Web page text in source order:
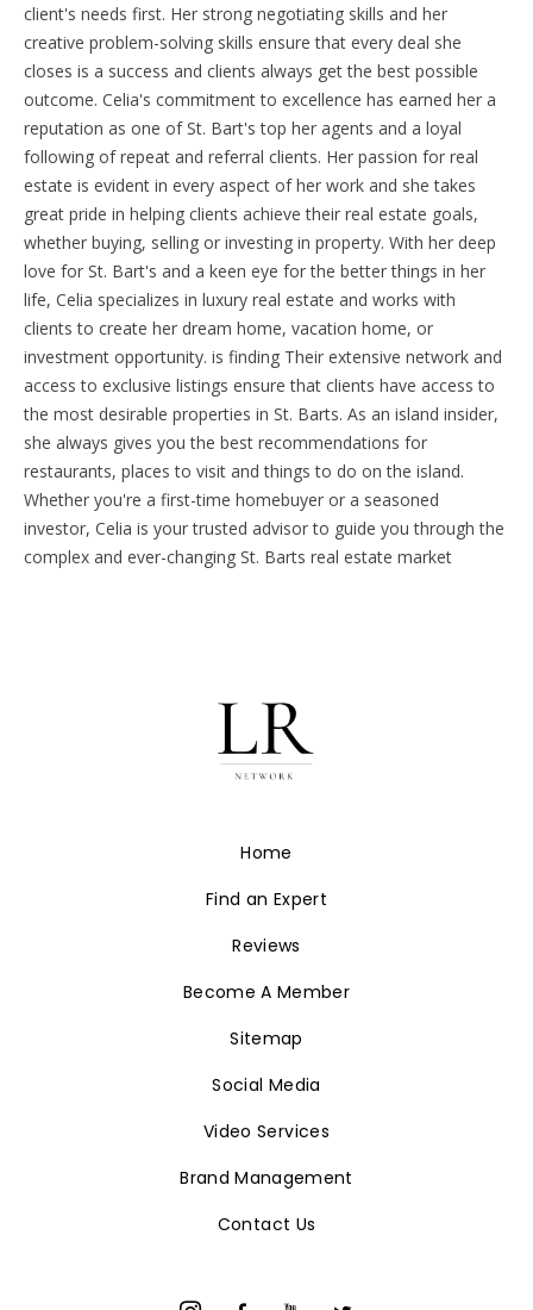
client's needs first. Her strong negotiating skills and her
creative problem-solving skills ensure that every deal she
closes is a success and clients always get the best possible
outcome. Celia's commitment to excellence has earned her a
reputation as one of St. Bart's top her agents and a loyal
following of repeat and referral clients. Her passion for real
estate is evident in every aspect of her work and she takes
great pride in helping clients achieve their real estate goals,
whether buying, selling or investing in property. With her deep
love for St. Bart's and a keen eye for the better things in her
life, Celia specializes in luxury real estate and works with
clients to create her dream home, vacation home, or
investment opportunity. is finding Their extensive network and
access to exclusive listings ensure that clients have access to
the most desirable properties in St. Barts. As an island insider,
she always gives you the best recommendations for
restaurants, places to visit and things to do on the island.
Whether you're a first-time homebuyer or a seasoned
investor, Celia is your trusted advisor to guide you through the
complex and ever-changing St. Barts real estate market
Home
Find an Expert
Reviews
Become A Member
Sitemap
Social Media
Video Services
Brand Management
Contact Us